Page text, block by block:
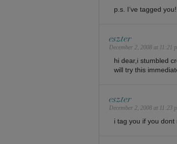
p.s. I’ve tagged
eszter
December 2, 2008 at 11:21
hi dear,i stumbled
will try this
eszter
December 2, 2008 at 11:23
i tag you if you dont